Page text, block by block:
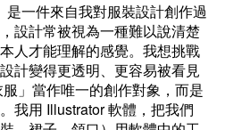
是一件來自我對服裝設計創作過
設計常被視為一種難以說清楚
人才能理解的感覺。我想挑戰
計變得更透明、更容易被看見
」當作唯一的創作對象，而是
我用 Illustrator 軟體，把我們